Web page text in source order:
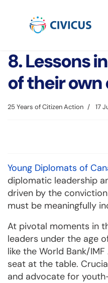
8. Lessons
of their
25 Years of Citizen Action 17
Young Diplomats of
diplomatic leadership
driven by the
must be meaningfully
At pivotal moments in
leaders under the age
like the World Bank/
seat at the table.
and advocate for